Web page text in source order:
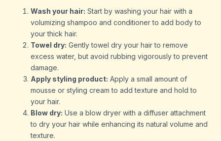
Wash your hair: Start by washing your hair with a
volumizing shampoo and conditioner to add body to
your thick hair.
Towel dry: Gently towel dry your hair to remove
excess water, but avoid rubbing vigorously to prevent
damage.
Apply styling product: Apply a small amount of
mousse or styling cream to add texture and hold to
your hair.
Blow dry: Use a blow dryer with a diffuser attachment
to dry your hair while enhancing its natural volume and
texture.